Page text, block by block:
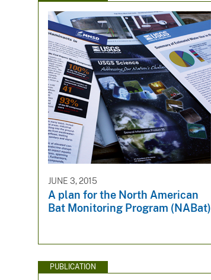
JUNE 3, 2015
A plan for the North American
Bat Monitoring Program (NABat)
PUBLICATION